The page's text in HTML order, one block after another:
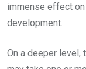
immense effect on
development.
On a deeper level,